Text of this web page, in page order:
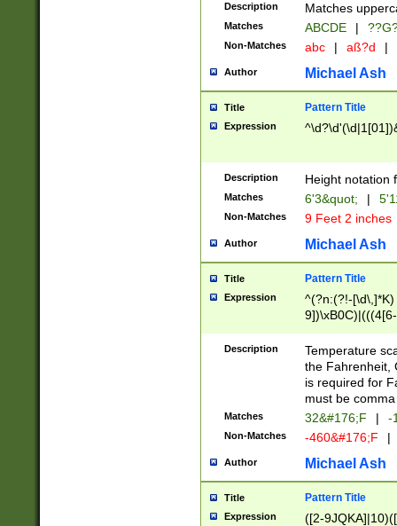
2[0-8]|1\d|0?[1-
maximum
been checked
the number of
\k<sep> #
zeros if needed
followed by a
format (0?[1-
minutes and
# 24 hour
#required
Description Matches
Matches ABCDE |
Non-Matches abc | aß?d |
Author Michael Ash
Title Pattern Title
Expression
Description Height notation
Matches 6'3&quot; |
Non-Matches 9 Feet 2 inches
Author Michael Ash
Title Pattern Title
Expression
^(?n:(?!-
(\xB0[CF]|K) )$
Description
Temperature
the Fahrenheit,
is required for
must be
Matches 32&#176;F | -
Non-Matches -460&#176;F |
Author Michael Ash
Title Pattern Title
Expression ([2-